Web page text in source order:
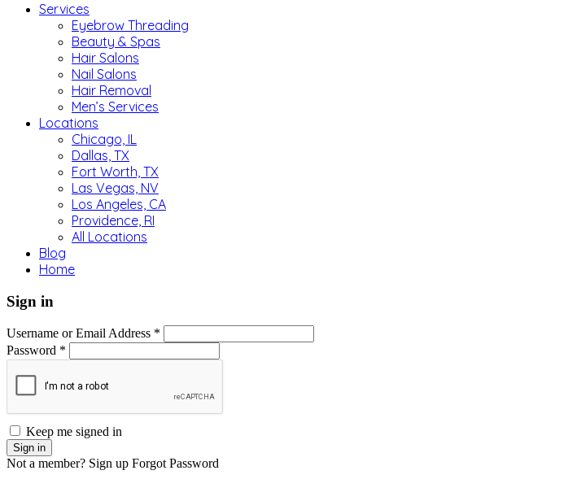
Services
Eyebrow Threading
Beauty & Spas
Hair Salons
Nail Salons
Hair Removal
Men’s Services
Locations
Chicago, IL
Dallas, TX
Fort Worth, TX
Las Vegas, NV
Los Angeles, CA
Providence, RI
All Locations
Blog
Home
Sign in
Username or Email Address *
Password *
Keep me signed in
Not a member? Sign up Forgot Password